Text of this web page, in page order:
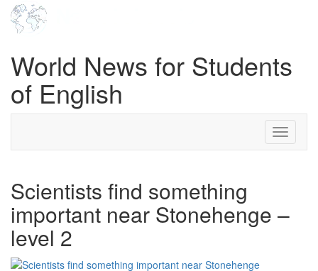
World News for Students
of English
Toggle
Scientists find something
important near Stonehenge –
level 2